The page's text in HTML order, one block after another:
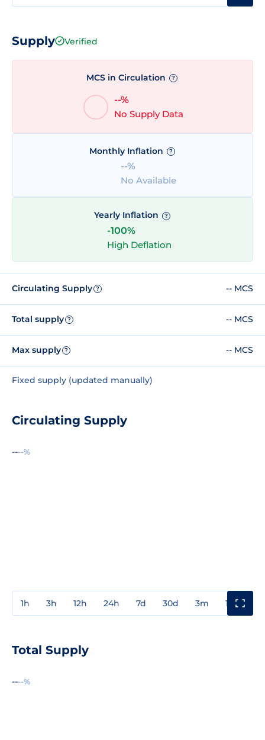
Supply Verified
MCS in Circulation ?
--%
No Supply Data
Monthly Inflation ?
--%
No Available
Yearly Inflation ?
-100%
High Deflation
Circulating Supply ? -- MCS
Total supply ? -- MCS
Max supply ? -- MCS
Fixed supply (updated manually)
Circulating Supply
----%
1h 3h 12h 24h 7d 30d 3m 1y
Total Supply
----%